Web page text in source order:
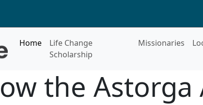
Home
Life Change
Scholarship
Missionaries
the Astorga